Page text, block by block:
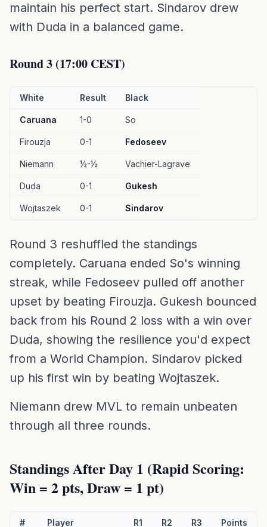
maintain his perfect start. Sindarov drew
with Duda in a balanced game.
Round 3 (17:00 CEST)
White Result Black
Caruana 1-0 So
Firouzja 0-1 Fedoseev
Niemann ½-½ Vachier-Lagrave
Duda 0-1 Gukesh
Wojtaszek 0-1 Sindarov
Round 3 reshuffled the standings
completely. Caruana ended So's winning
streak, while Fedoseev pulled off another
upset by beating Firouzja. Gukesh bounced
back from his Round 2 loss with a win over
Duda, showing the resilience you'd expect
from a World Champion. Sindarov picked
up his first win by beating Wojtaszek.
Niemann drew MVL to remain unbeaten
through all three rounds.
Standings After Day 1 (Rapid Scoring:
Win = 2 pts, Draw = 1 pt)
# Player R1 R2 R3 Points